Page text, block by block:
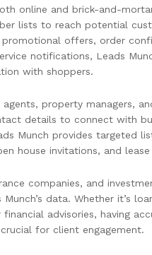
online and brick-and-
lists to reach potential
promotional offers, order
notifications, Leads
with shoppers.
agents, property managers,
details to connect with
Munch provides targeted
house invitations, and
companies, and
data. Whether it’s
advisories, having
for client engagement.